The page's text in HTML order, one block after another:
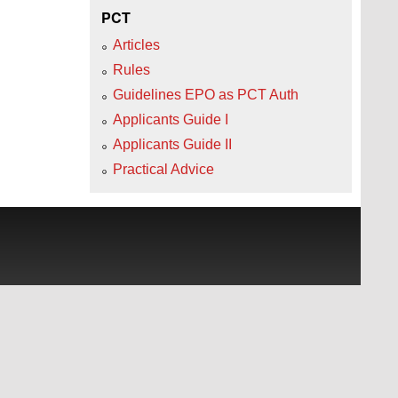
PCT
Articles
Rules
Guidelines EPO as PCT Auth
Applicants Guide I
Applicants Guide II
Practical Advice